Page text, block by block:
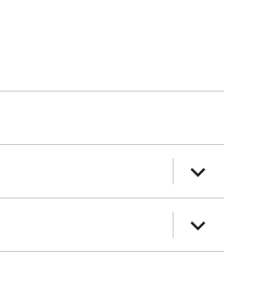
expand
child
menu
expand
child
menu